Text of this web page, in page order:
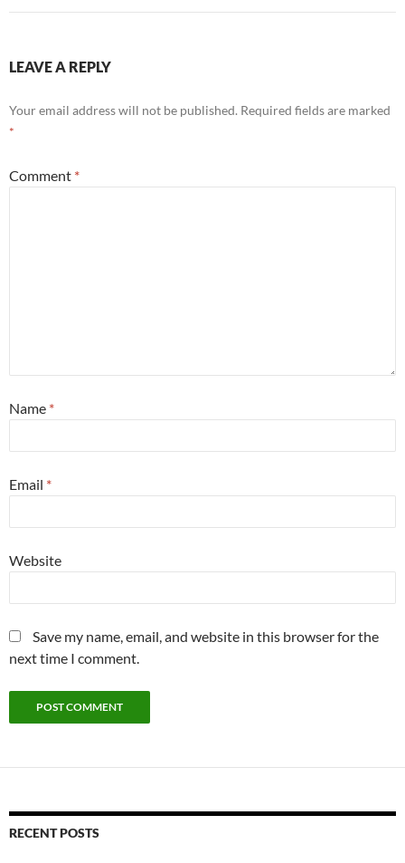
LEAVE A REPLY
Your email address will not be published. Required fields are marked
*
Comment *
Name *
Email *
Website
Save my name, email, and website in this browser for the
next time I comment.
RECENT POSTS